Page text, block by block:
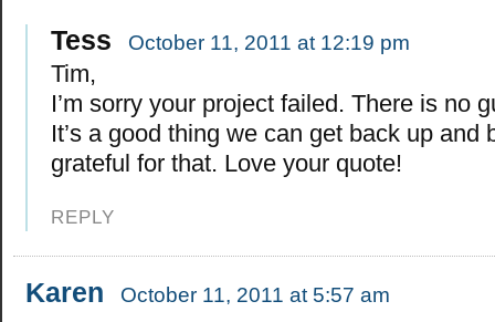
Tess October 11, 2011 at 12:19 pm
Tim,
I’m sorry your project failed. There is no
It’s a good thing we can get back up and
grateful for that. Love your quote!
REPLY
Karen October 11, 2011 at 5:57 am